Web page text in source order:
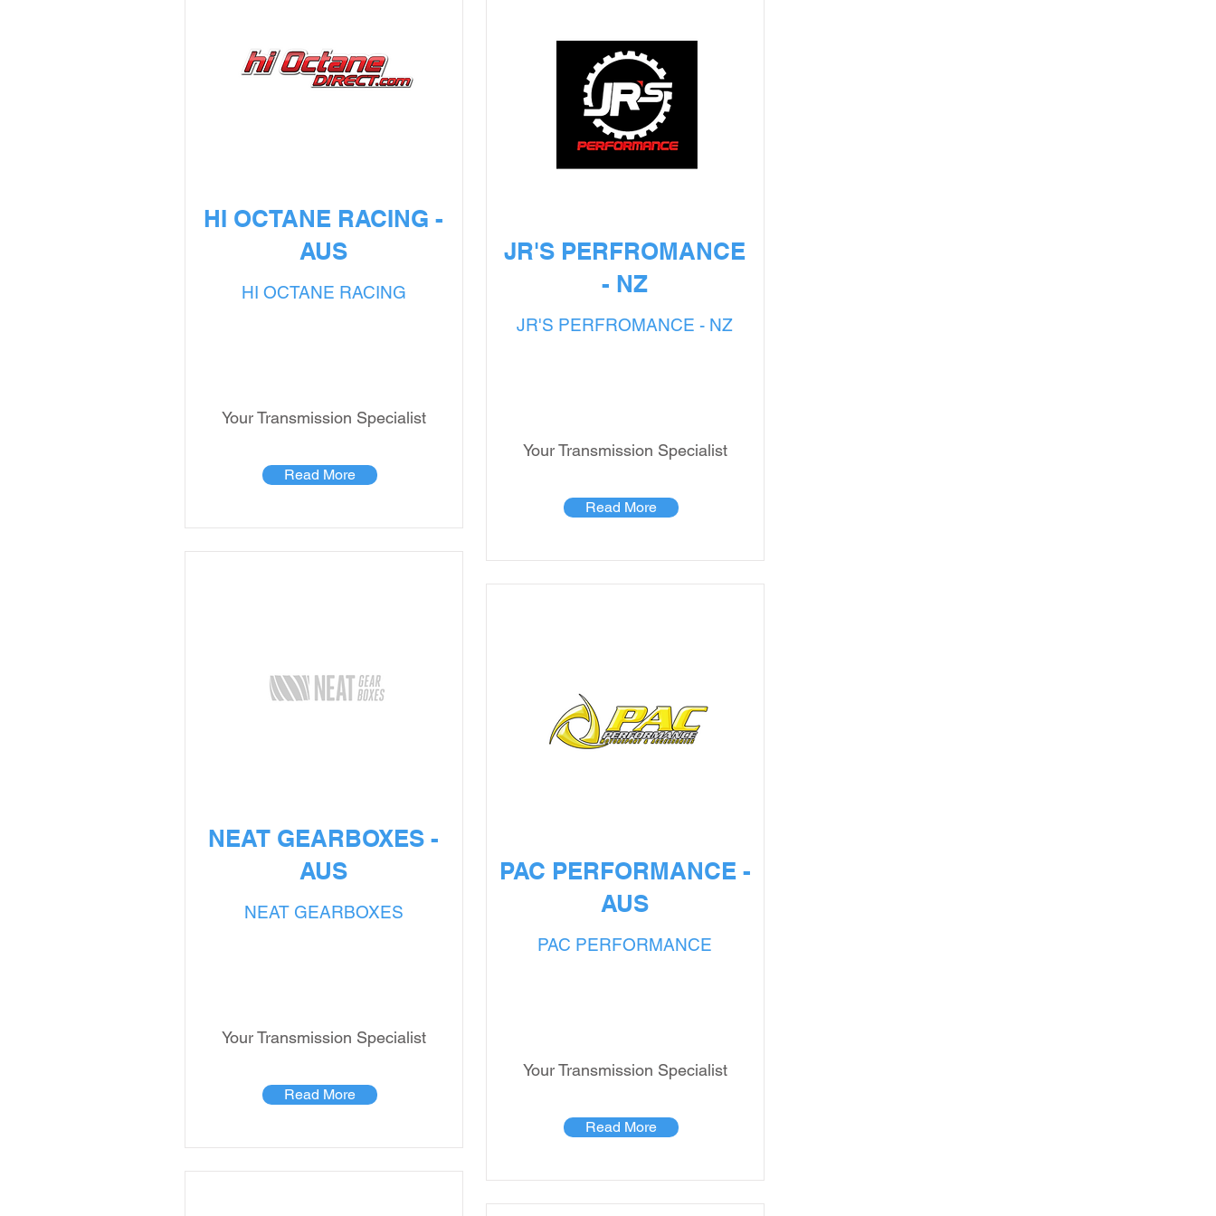
HI OCTANE RACING -
AUS
HI OCTANE RACING
Your Transmission Specialist
Read More
NEAT GEARBOXES -
AUS
NEAT GEARBOXES
Your Transmission Specialist
Read More
JR'S PERFROMANCE
- NZ
JR'S PERFROMANCE - NZ
Your Transmission Specialist
Read More
PAC PERFORMANCE -
AUS
PAC PERFORMANCE
Your Transmission Specialist
Read More